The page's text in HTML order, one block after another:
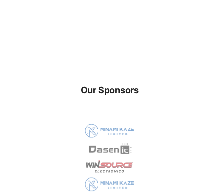
Our Sponsors